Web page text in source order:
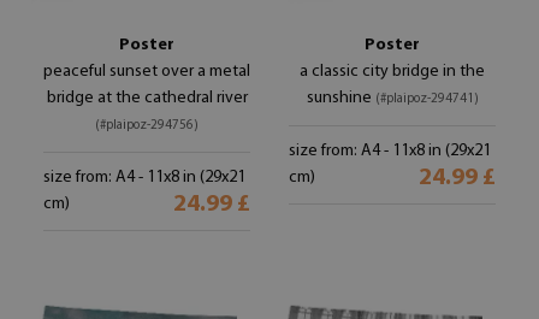
Poster
peaceful sunset over a metal
bridge at the cathedral river
(#plaipoz-294756)
size from: A4 - 11x8 in (29x21
cm)
24.99 £
Poster
a classic city bridge in the
sunshine (#plaipoz-294741)
size from: A4 - 11x8 in (29x21
cm)
24.99 £